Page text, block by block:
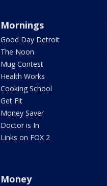
Mornings
Good Day Detroit
The Noon
Mug Contest
Health Works
Cooking School
Get Fit
Money Saver
Doctor is In
Links on FOX 2
Money